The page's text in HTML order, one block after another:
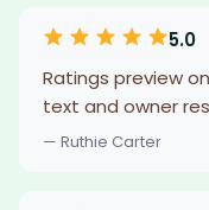
5.0
Ratings preview
text and owner
— Ruthie Carter